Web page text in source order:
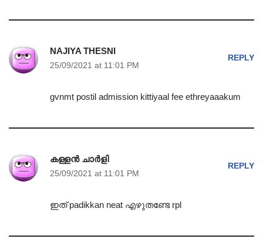
NAJIYA THESNI
25/09/2021 at 11:01 PM
REPLY
gvnmt postil admission kittiyaal fee ethreyaaakum
കള്ളൻ ചാർളി
25/09/2021 at 11:01 PM
REPLY
ഇത് padikkan neat എഴുതണ്ടേ rpl